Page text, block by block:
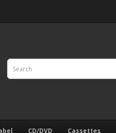
CD/DVD Cassettes